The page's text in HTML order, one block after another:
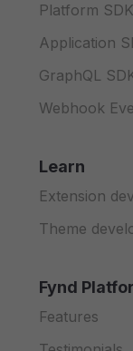
Platform SDK
Application
GraphQL
Webhook
Learn
Extension
Theme
Fynd
Features